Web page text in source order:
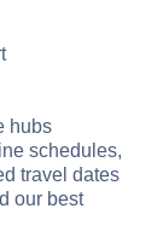
hubs
schedules,
travel dates
our best